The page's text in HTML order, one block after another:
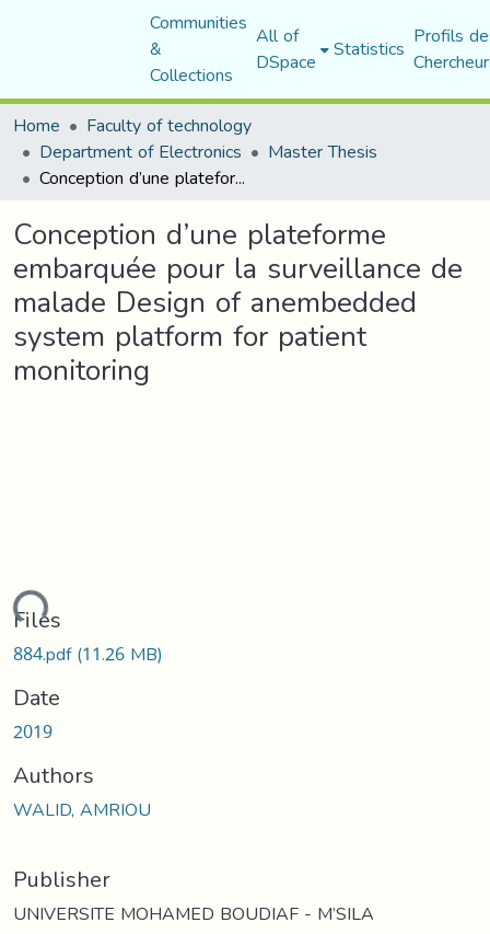
Communities
&
Collections
All of
DSpace Statistics Profils
Home
Faculty of technology
Department of Electronics Master Thesis
Conception d’une plateforme embarquée pour la surveillance de malade Design of anembedded system platform for patient monitoring
Conception d’une plateforme
embarquée pour la surveillance de
malade Design of anembedded
system platform for patient
monitoring
Files
884.pdf(11.26 MB)
Date
2019
Authors
WALID, AMRIOU
Publisher
UNIVERSITE MOHAMED BOUDIAF - M’SILA